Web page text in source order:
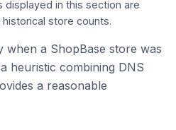
displayed in this section are
store counts.
a ShopBase store was
heuristic combining DNS
a reasonable